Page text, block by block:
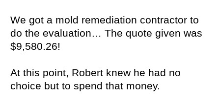
We got a mold remediation contractor to
do the evaluation… The quote given was
$9,580.26!
At this point, Robert knew he had no
choice but to spend that money.